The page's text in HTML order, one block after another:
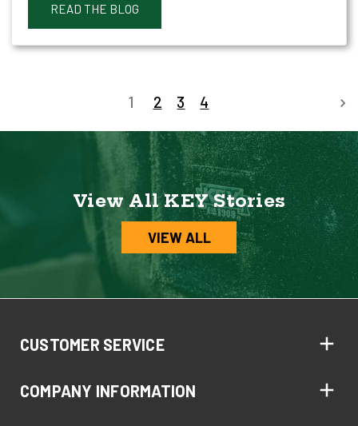
READ THE BLOG
1 2 3 4
View All KEY Stories
VIEW ALL
CUSTOMER SERVICE
COMPANY INFORMATION